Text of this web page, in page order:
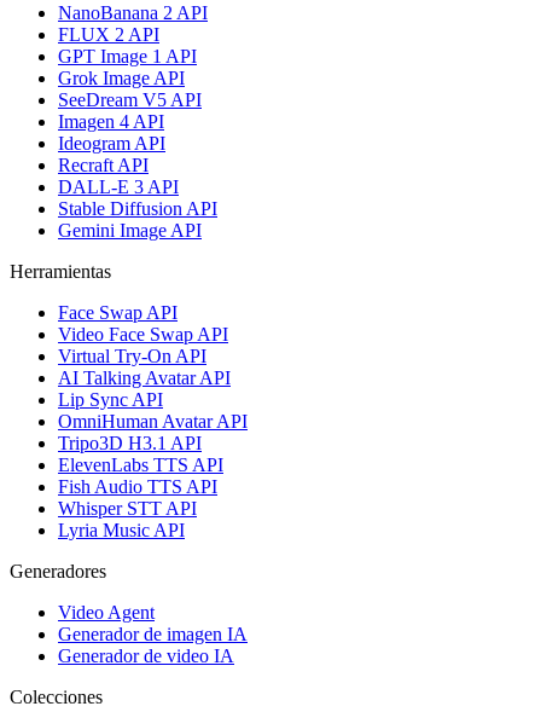
NanoBanana 2 API
FLUX 2 API
GPT Image 1 API
Grok Image API
SeeDream V5 API
Imagen 4 API
Ideogram API
Recraft API
DALL-E 3 API
Stable Diffusion API
Gemini Image API
Herramientas
Face Swap API
Video Face Swap API
Virtual Try-On API
AI Talking Avatar API
Lip Sync API
OmniHuman Avatar API
Tripo3D H3.1 API
ElevenLabs TTS API
Fish Audio TTS API
Whisper STT API
Lyria Music API
Generadores
Video Agent
Generador de imagen IA
Generador de video IA
Colecciones